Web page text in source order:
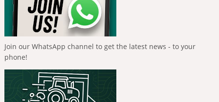
Join our WhatsApp channel to get the latest news - to your
phone!